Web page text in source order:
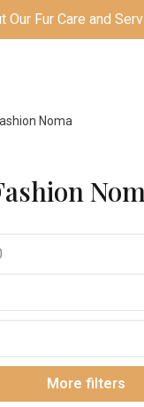
Our Fur Care and
Noma
More filters